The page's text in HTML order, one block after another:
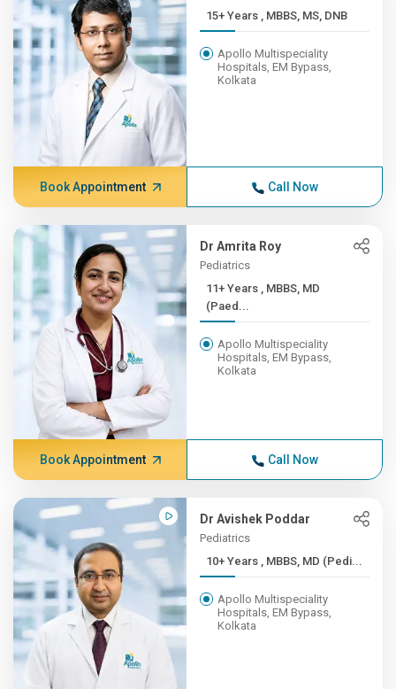
15+ Years , MBBS, MS, DNB
Apollo Multispeciality
Hospitals, EM Bypass,
Kolkata
Book Appointment Call Now
Dr Amrita Roy
Pediatrics
11+ Years , MBBS, MD
(Paed...
Apollo Multispeciality
Hospitals, EM Bypass,
Kolkata
Book Appointment Call Now
Dr Avishek Poddar
Pediatrics
10+ Years , MBBS, MD (Pedi...
Apollo Multispeciality
Hospitals, EM Bypass,
Kolkata